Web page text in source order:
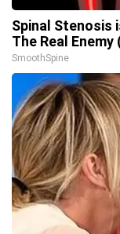
Spinal Stenosis
The Real
SmoothSpine